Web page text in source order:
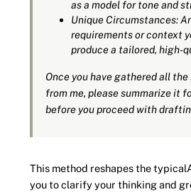
as a model for tone and
Unique Circumstances:
requirements or context
produce a tailored, high-
Once you have gathered all
from me, please summarize it
before you proceed with
This method reshapes the
you to clarify your thinking and